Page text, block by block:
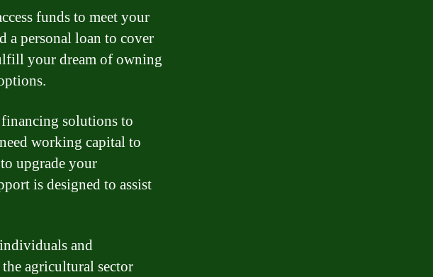
funds to meet your
a personal loan to cover
your dream of owning
solutions to
working capital to
upgrade your
is designed to assist
and
agricultural sector